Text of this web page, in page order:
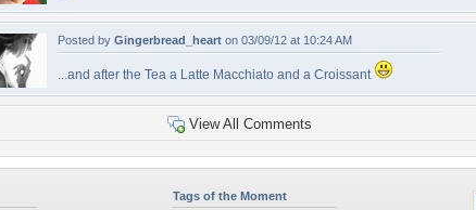
Posted by Gingerbread_heart on 03/09/12 at 10:24 AM
...and after the Tea a Latte Macchiato and a Croissant
View All Comments
Tags of the Moment